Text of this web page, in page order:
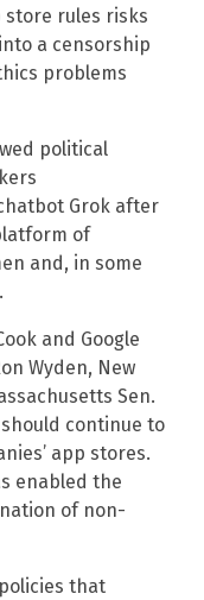
store rules risks
a censorship
problems
political
Grok after
of
and, in some
and Google
Wyden, New
Sen.
continue to
app stores.
enabled the
of non-
that